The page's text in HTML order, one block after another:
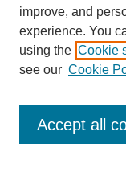
Search
improve, and
experience. You
using the Cookie
see our Cookie
Accept all